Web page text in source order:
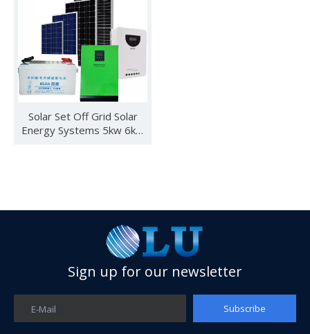
See you in SNEC 2023
See you in SNEC 2023 - Oulu ElectricWe would like to invite
Solar Set Off Grid Solar
Energy Systems 5kw 6kw
Sign up for our newsletter
E-Mail Subscribe